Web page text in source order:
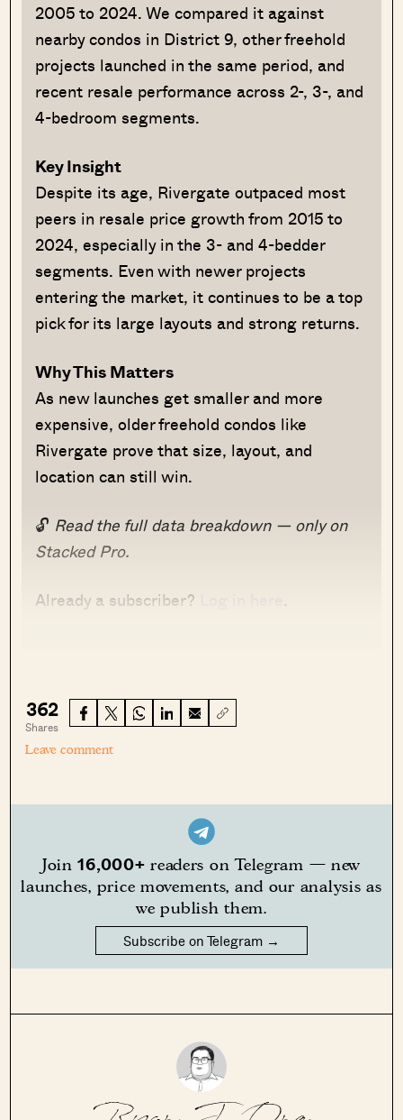
2005 to 2024. We compared it against
nearby condos in District 9, other freehold
projects launched in the same period, and
recent resale performance across 2-, 3-, and
4-bedroom segments.
Key Insight
Despite its age, Rivergate outpaced most
peers in resale price growth from 2015 to
2024, especially in the 3- and 4-bedder
segments. Even with newer projects
entering the market, it continues to be a top
pick for its large layouts and strong returns.
Why This Matters
As new launches get smaller and more
expensive, older freehold condos like
Rivergate prove that size, layout, and
location can still win.
🔓 Read the full data breakdown — only on
Stacked Pro.
Already a subscriber? .
362
Shares
Leave comment
Join16,000+ readers on Telegram — new
launches, price movements, and our analysis as
we publish them.
Subscribe on Telegram →